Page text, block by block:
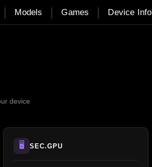
| Models | Games | Device Info
device
🖥️ SEC.GPU